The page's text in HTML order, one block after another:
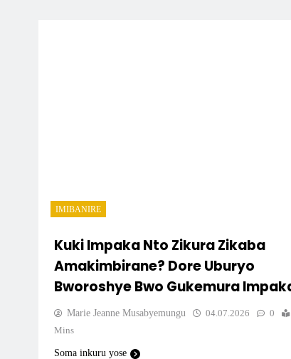
IMIBANIRE
Kuki Impaka Nto Zikura Zikaba
Amakimbirane? Dore Uburyo
Bworoshye Bwo Gukemura
Mbere Y’uko Zivamo Urwango
Marie Jeanne Musabyemungu 04.07.2026 0
Mins
Soma inkuru yose